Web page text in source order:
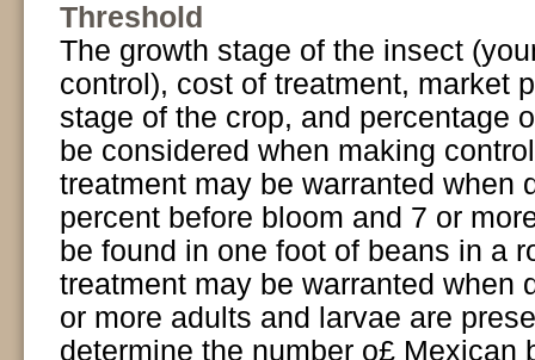
Threshold
The growth stage of the insect
control), cost of treatment, market
stage of the crop, and percentage
be considered when making
treatment may be warranted when
percent before bloom and 7 or
be found in one foot of beans in a
treatment may be warranted when
or more adults and larvae are
determine the number o£ Mexican